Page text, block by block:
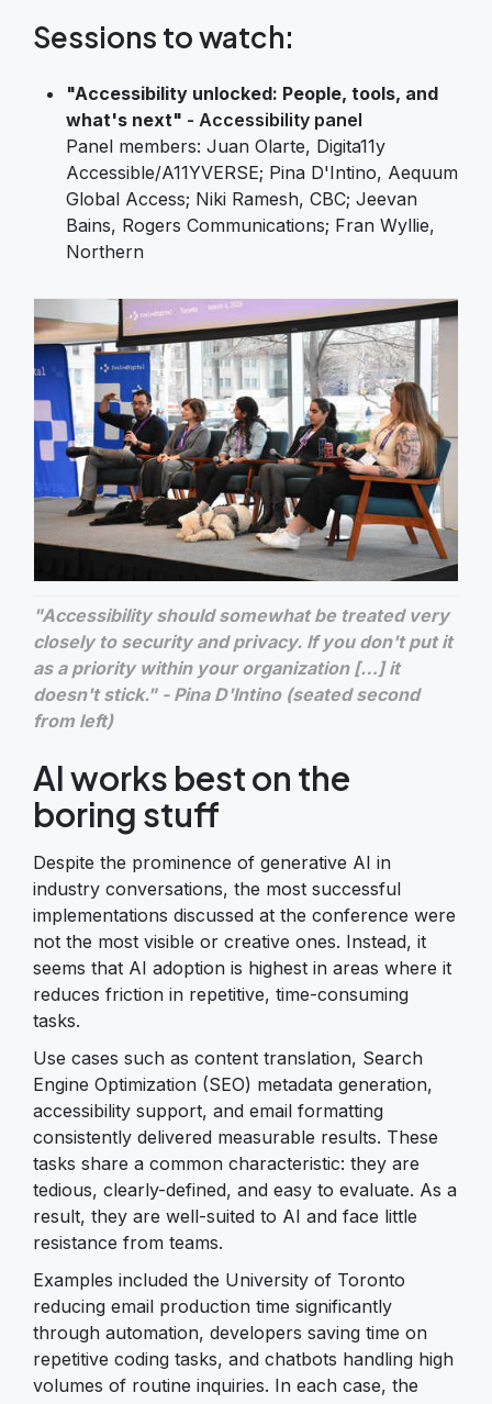
Sessions to watch:
"Accessibility unlocked: People, tools, and
what's next" - Accessibility panel
Panel members: Juan Olarte, Digita11y
Accessible/A11YVERSE; Pina D'Intino, Aequum
Global Access; Niki Ramesh, CBC; Jeevan
Bains, Rogers Communications; Fran Wyllie,
Northern
"Accessibility should somewhat be treated very
closely to security and privacy. If you don't put it
as a priority within your organization […] it
doesn't stick." - Pina D'Intino (seated second
from left)
AI works best on the
boring stuff
Despite the prominence of generative AI in
industry conversations, the most successful
implementations discussed at the conference were
not the most visible or creative ones. Instead, it
seems that AI adoption is highest in areas where it
reduces friction in repetitive, time-consuming
tasks.
Use cases such as content translation, Search
Engine Optimization (SEO) metadata generation,
accessibility support, and email formatting
consistently delivered measurable results. These
tasks share a common characteristic: they are
tedious, clearly-defined, and easy to evaluate. As a
result, they are well-suited to AI and face little
resistance from teams.
Examples included the University of Toronto
reducing email production time significantly
through automation, developers saving time on
repetitive coding tasks, and chatbots handling high
volumes of routine inquiries. In each case, the